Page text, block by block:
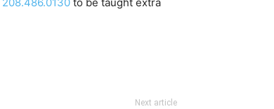
Next article